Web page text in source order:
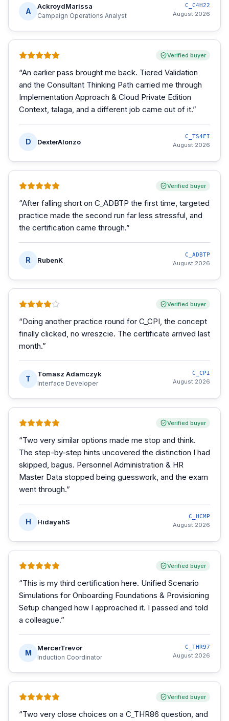
A
AckroydMarissa
Campaign Operations Analyst
C_C4H22
August 2026
Verified buyer
“An earlier pass brought me back. Tiered Validation
and the Consultant Thinking Path carried me through
Implementation Approach & Cloud Private Edition
Context, talaga, and a different job came out of it.”
D DexterAlonzo
C_TS4FI
August 2026
Verified buyer
“After falling short on C_ADBTP the first time, targeted
practice made the second run far less stressful, and
the certification came through.”
R RubenK
C_ADBTP
August 2026
Verified buyer
“Doing another practice round for C_CPI, the concept
finally clicked, no wreszcie. The certificate arrived last
month.”
T
Tomasz Adamczyk
Interface Developer
C_CPI
August 2026
Verified buyer
“Two very similar options made me stop and think.
The step-by-step hints uncovered the distinction I had
skipped, bagus. Personnel Administration & HR
Master Data stopped being guesswork, and the exam
went through.”
H HidayahS
C_HCMP
August 2026
Verified buyer
“This is my third certification here. Unified Scenario
Simulations for Onboarding Foundations & Provisioning
Setup changed how I approached it. I passed and told
a colleague.”
M
MercerTrevor
Induction Coordinator
C_THR97
August 2026
Verified buyer
“Two very close choices on a C_THR86 question, and